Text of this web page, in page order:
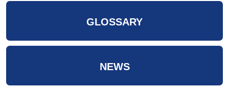
GLOSSARY
NEWS